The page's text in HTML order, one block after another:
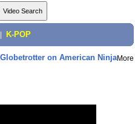
K-POP
on American NinjaMore